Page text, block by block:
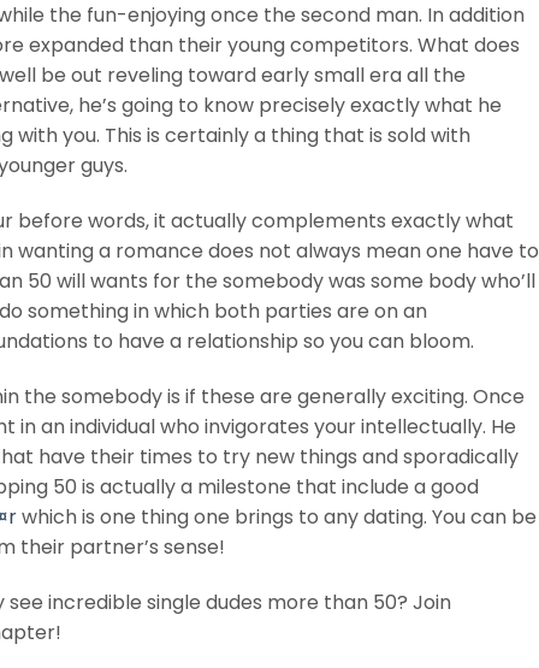
the fun-enjoying once the second man. In addition
expanded than their young competitors. What does
be out reveling toward early small era all the
he’s going to know precisely exactly what he
you. This is certainly a thing that is sold with
guys.
before words, it actually complements exactly what
wanting a romance does not always mean one have to
50 will wants for the somebody was some body who’ll
something in which both parties are on an
to have a relationship so you can bloom.
the somebody is if these are generally exciting. Once
in an individual who invigorates your intellectually. He
have their times to try new things and sporadically
50 is actually a milestone that include a good
which is one thing one brings to any dating. You can be
their partner’s sense!
incredible single dudes more than 50? Join